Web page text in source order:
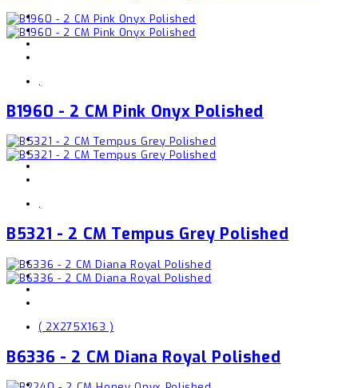
,
B1960 - 2 CM Pink Onyx Polished
,
B5321 - 2 CM Tempus Grey Polished
( 2X275X163 )
B6336 - 2 CM Diana Royal Polished